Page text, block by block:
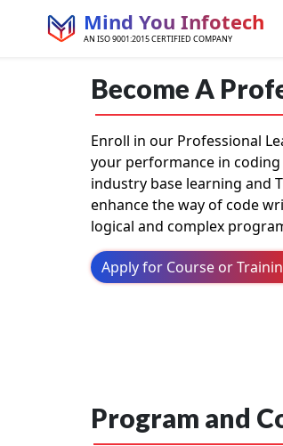
Mind You Infotech
AN ISO 9001:2015 CERTIFIED COMPANY
Become A
Enroll in our Professional
your performance in
industry base learning and
enhance the way of code
logical and complex
Apply for Course or
Program and